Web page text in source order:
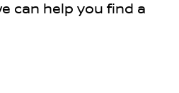
can help you find a